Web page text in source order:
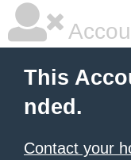
This
nded.
Contact your